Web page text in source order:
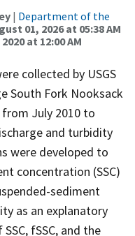
| Department of the
01, 2026 at 05:38 AM
at 12:00 AM
collected by USGS
South Fork Nooksack
from July 2010 to
and turbidity
were developed to
concentration (SSC)
sediment
as an explanatory
fSSC, and the